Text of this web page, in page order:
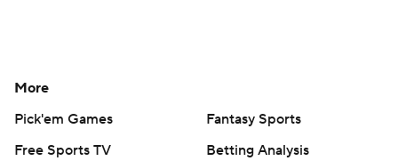
More
Pick'em Games
Fantasy Sports
Free Sports TV
Betting Analysis